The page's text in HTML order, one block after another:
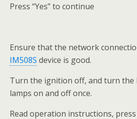
Press “Yes” to continue
Ensure that the network
IM508S device is good.
Turn the ignition off, and turn the
lamps on and off once.
Read operation instructions, press